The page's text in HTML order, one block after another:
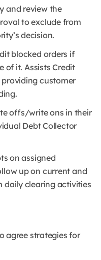
and review the
to exclude from
decision.
blocked orders if
of it. Assists Credit
customer
offs/write ons in their
Debt Collector
on assigned
up on current and
daily clearing activities
agree strategies for